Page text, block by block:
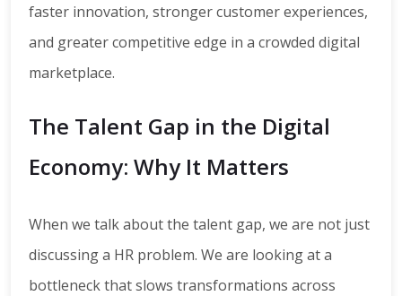
faster innovation, stronger customer experiences,
and greater competitive edge in a crowded digital
marketplace.
The Talent Gap in the Digital
Economy: Why It Matters
When we talk about the talent gap, we are not just
discussing a HR problem. We are looking at a
bottleneck that slows transformations across